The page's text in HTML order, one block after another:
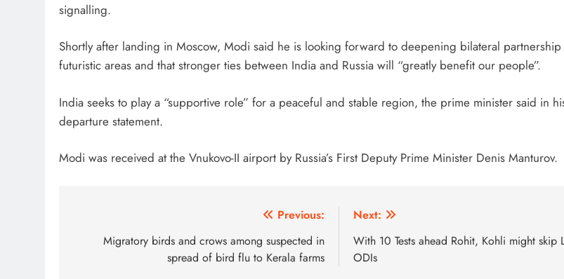
signalling.
Shortly after landing in Moscow, Modi said he is looking forward to deepening bilateral partnership
futuristic areas and that stronger ties between India and Russia will “greatly benefit our people”.
India seeks to play a “supportive role” for a peaceful and stable region, the prime minister said in
departure statement.
Modi was received at the Vnukovo-II airport by Russia’s First Deputy Prime Minister Denis Manturov.
navigation
Previous:
Migratory birds and crows among suspected in
spread of bird flu to Kerala farms
Next:
With 10 Tests ahead Rohit, Kohli might skip
ODIs